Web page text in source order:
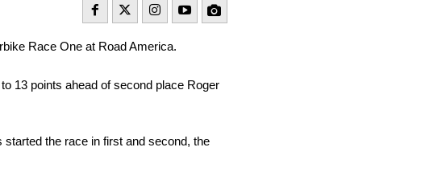
Race One at Road America.
13 points ahead of second place Roger
the race in first and second, the